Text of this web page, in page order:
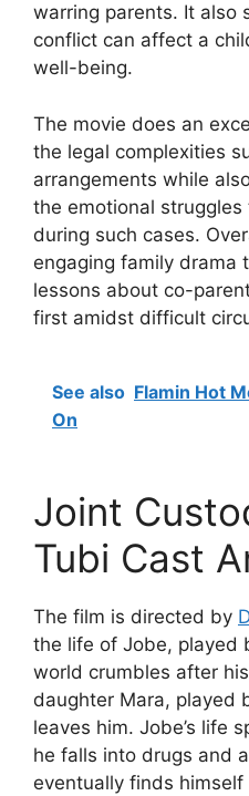
warring parents. It also
conflict can affect a
well-being.
The movie does an
the legal complexities
arrangements while
the emotional
during such cases.
engaging family drama
lessons about co-
first amidst difficult
See also Flamin Hot
On
Joint
Tubi Cast
The film is directed by
the life of Jobe, played
world crumbles after
daughter Mara, played
leaves him. Jobe’s life
he falls into drugs and
eventually finds